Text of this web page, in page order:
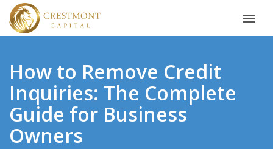
How to Remove Credit
Inquiries: The Complete
Guide for Business
Owners